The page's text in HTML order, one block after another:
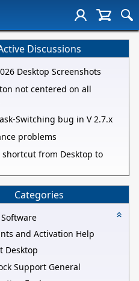
Discussions
Desktop Screenshots
not centered on all
Switching bug in V 2.7.x
problems
from Desktop to
Categories
and Activation Help
Desktop
Support General